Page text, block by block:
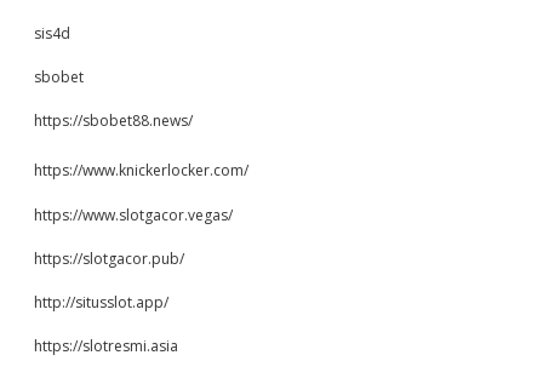
sis4d
sbobet
https://sbobet88.news/
https://www.knickerlocker.com/
https://www.slotgacor.vegas/
https://slotgacor.pub/
http://situsslot.app/
https://slotresmi.asia